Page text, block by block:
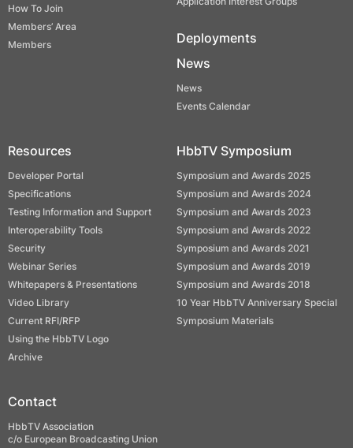
How To Join
Members’ Area
Members
Deployments
News
News
Events Calendar
Resources
Developer Portal
Specifications
Testing Information and Support
Interoperability Tools
Security
Webinar Series
Whitepapers & Presentations
Video Library
Current RFI/RFP
Using the HbbTV Logo
Archive
HbbTV Symposium
Symposium and Awards 2025
Symposium and Awards 2024
Symposium and Awards 2023
Symposium and Awards 2022
Symposium and Awards 2021
Symposium and Awards 2019
Symposium and Awards 2018
10 Year HbbTV Anniversary Special
Symposium Materials
Contact
HbbTV Association
c/o European Broadcasting Union